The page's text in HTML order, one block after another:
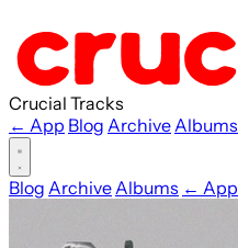
Crucial Tracks
← App Blog ArchiveAlbums
Blog ArchiveAlbums ← App